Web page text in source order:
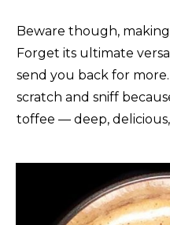
Beware though,
Forget its ultimate
send you back for
scratch and sniff
toffee — deep,